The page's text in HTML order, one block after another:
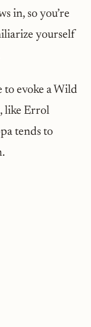
in, so you’re
yourself
to evoke a Wild
like Errol
tends to